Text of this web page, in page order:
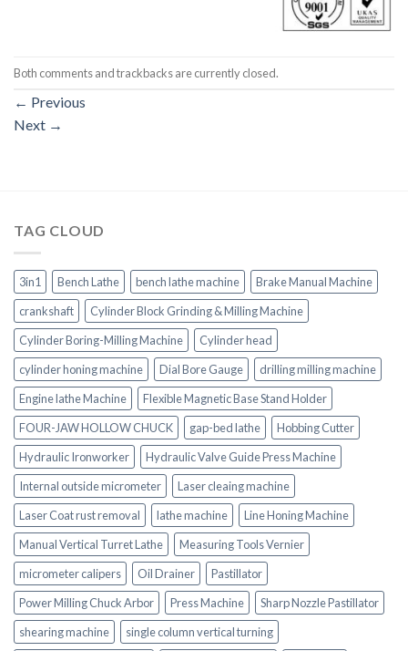
Both comments and trackbacks are currently closed.
← Previous
Next →
TAG CLOUD
3in1 Bench Lathe bench lathe machine
Brake Manual Machine
crankshaft
Cylinder Block Grinding & Milling Machine
Cylinder Boring-Milling Machine
Cylinder head
cylinder honing machine
Dial Bore Gauge
drilling milling machine
Engine lathe Machine
Flexible Magnetic Base Stand Holder
FOUR-JAW HOLLOW CHUCK
gap-bed lathe
Hobbing Cutter
Hydraulic Ironworker
Hydraulic Valve Guide Press Machine
Internal outside micrometer
Laser cleaing machine
Laser Coat rust removal
lathe machine
Line Honing Machine
Manual Vertical Turret Lathe
Measuring Tools Vernier
micrometer calipers
Oil Drainer
Pastillator
Power Milling Chuck Arbor
Press Machine
Sharp Nozzle Pastillator
shearing machine
single column vertical turning